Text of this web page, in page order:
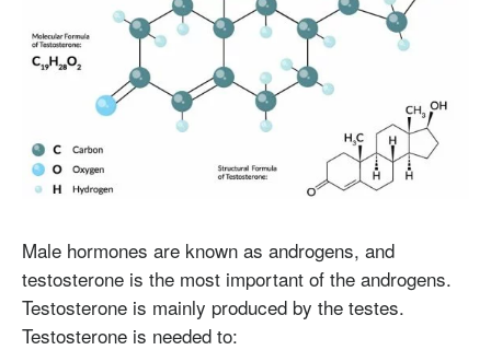
Male hormones are known as androgens, and
testosterone is the most important of the androgens.
Testosterone is mainly produced by the testes.
Testosterone is needed to: